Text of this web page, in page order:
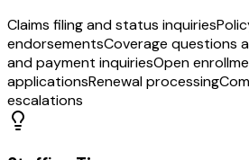
Claims filing and status inquiries
endorsementsCoverage questions
and payment inquiriesOpen
applicationsRenewal processing
escalations